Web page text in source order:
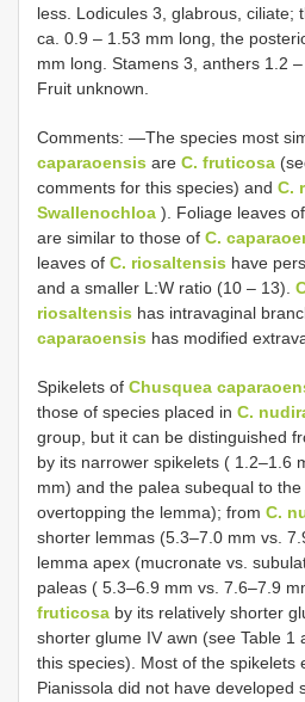
less. Lodicules 3, glabrous, ciliate;
ca. 0.9 ‒ 1.53 mm long, the
mm long. Stamens 3, anthers 1.2
Fruit unknown.
Comments: —The species most
caparaoensis are C. fruticosa
comments for this species) and C.
Swallenochloa ). Foliage leaves of
are similar to those of C.
leaves of C. riosaltensis have
and a smaller L:W ratio (10 ‒ 13).
riosaltensis has intravaginal
caparaoensis has modified
Spikelets of Chusquea
those of species placed in C.
group, but it can be distinguished
by its narrower spikelets ( 1.2–1.6
mm) and the palea subequal to
overtopping the lemma); from C.
shorter lemmas (5.3–7.0 mm vs.
lemma apex (mucronate vs.
paleas ( 5.3–6.9 mm vs. 7.6–7.9
fruticosa by its relatively shorter
shorter glume IV awn (see Table 1
this species). Most of the spikelets
Pianissola did not have developed